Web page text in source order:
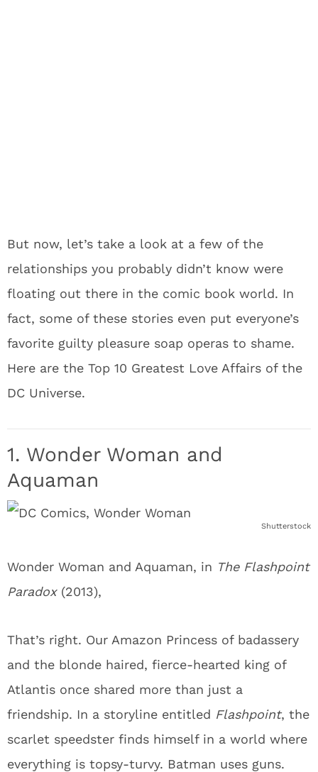
But now, let’s take a look at a few of the
relationships you probably didn’t know were
floating out there in the comic book world. In
fact, some of these stories even put everyone’s
favorite guilty pleasure soap operas to shame.
Here are the Top 10 Greatest Love Affairs of the
DC Universe.
1. Wonder Woman and
Aquaman
Shutterstock
Wonder Woman and Aquaman, in The Flashpoint
Paradox(2013),
That’s right. Our Amazon Princess of badassery
and the blonde haired, fierce-hearted king of
Atlantis once shared more than just a
friendship. In a storyline entitled Flashpoint, the
scarlet speedster finds himself in a world where
everything is topsy-turvy. Batman uses guns.